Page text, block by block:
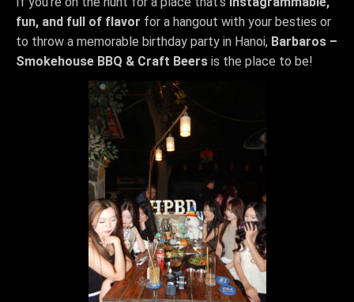
fun, and full of flavor for a hangout with your besties or
to throw a memorable birthday party in Hanoi, Barbaros –
Smokehouse BBQ & Craft Beers is the place to be!